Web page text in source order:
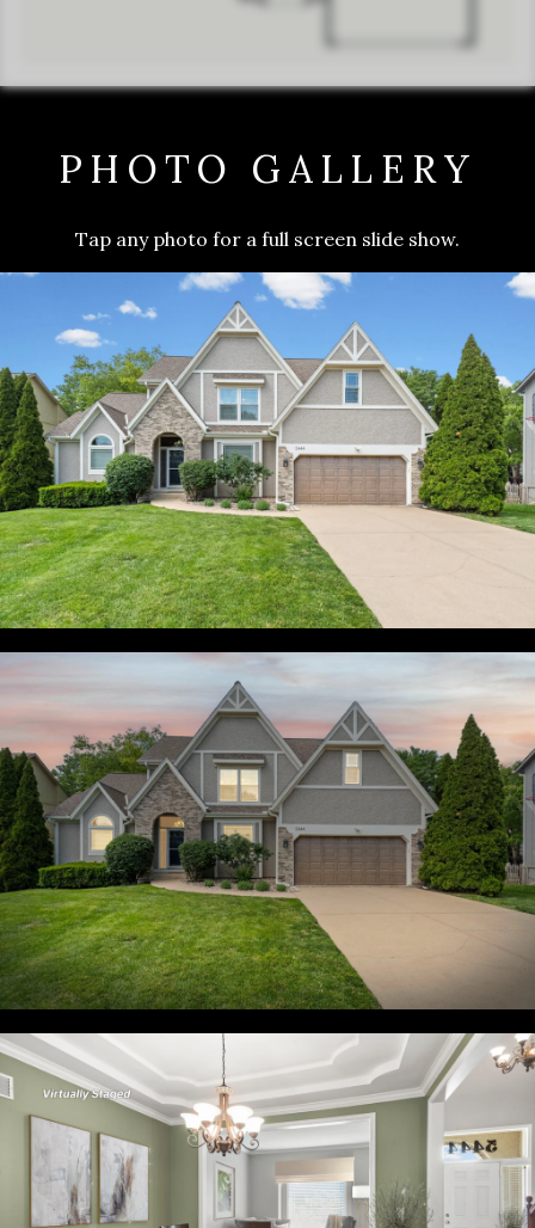
PHOTO GALLERY
Tap any photo for a full screen slide show.